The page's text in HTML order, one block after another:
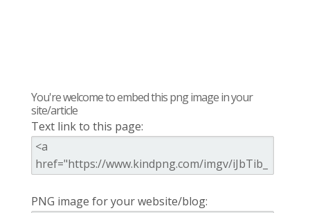
You're welcome to embed this png image in your
site/article
Text link to this page:
PNG image for your website/blog: